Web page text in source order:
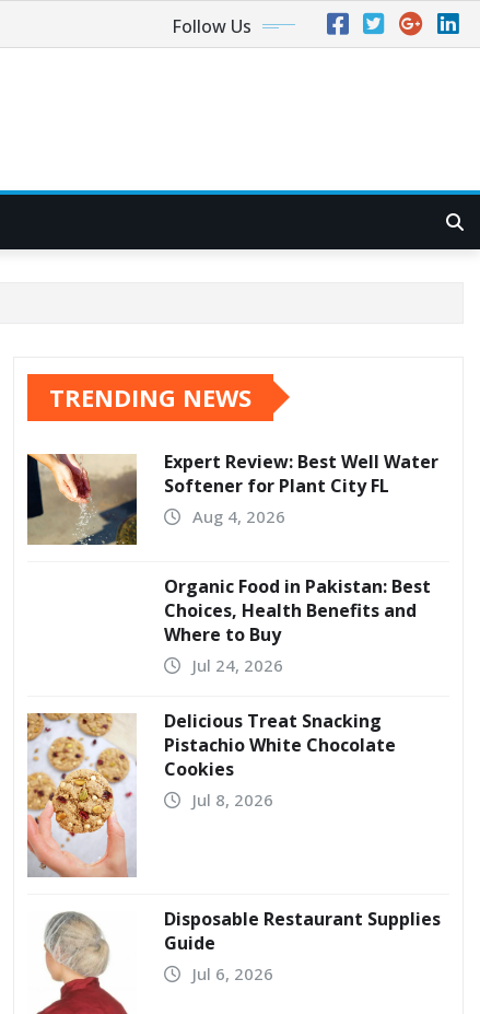
Follow Us
TRENDING NEWS
Expert Review: Best Well Water
Softener for Plant City FL
Aug 4, 2026
Organic Food in Pakistan: Best
Choices, Health Benefits and
Where to Buy
Jul 24, 2026
Delicious Treat Snacking
Pistachio White Chocolate
Cookies
Jul 8, 2026
Disposable Restaurant Supplies
Guide
Jul 6, 2026